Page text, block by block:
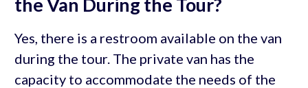
Yes, there is a restroom available on the van
during the tour. The private van has the
capacity to accommodate the needs of the